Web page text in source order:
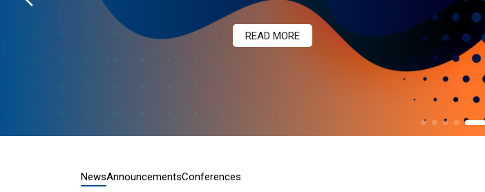
READ MORE
NewsAnnouncementsConferences